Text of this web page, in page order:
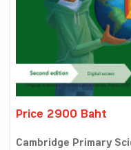
Price 2900 Baht
Cambridge Primary